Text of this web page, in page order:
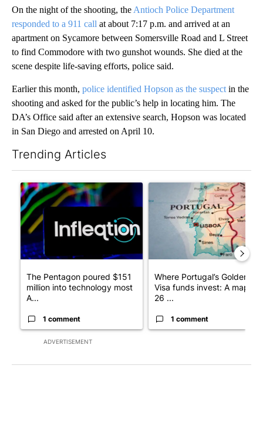
On the night of the shooting, the Antioch Police Department
responded to a 911 call at about 7:17 p.m. and arrived at an
apartment on Sycamore between Somersville Road and L Street
to find Commodore with two gunshot wounds. She died at the
scene despite life-saving efforts, police said.
Earlier this month, police identified Hopson as the suspect in the
shooting and asked for the public’s help in locating him. The
DA’s Office said after an extensive search, Hopson was located
in San Diego and arrested on April 10.
Trending Articles
ADVERTISEMENT
A trending article titled "The Pentagon poured $151 million
The Pentagon poured $151
million into technology most
A...
1 comment
A trending article titled
Where Portugal’s Golden
Visa funds invest: A map of
26 ...
1 comment